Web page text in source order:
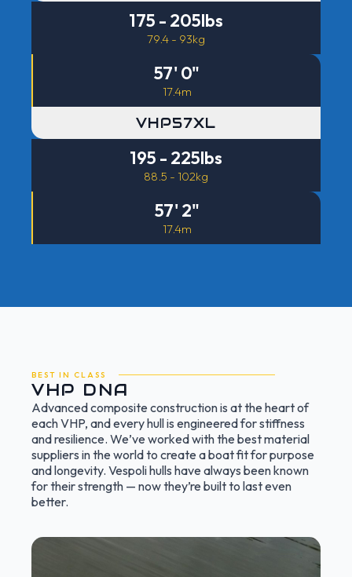
175 - 205lbs
79.4 - 93kg
57' 0"
17.4m
VHP57XL
195 - 225lbs
88.5 - 102kg
57' 2"
17.4m
BEST IN CLASS
VHP DNA
Advanced composite construction is at the heart of
each VHP, and every hull is engineered for stiffness
and resilience. We’ve worked with the best material
suppliers in the world to create a boat fit for purpose
and longevity. Vespoli hulls have always been known
for their strength — now they’re built to last even
better.